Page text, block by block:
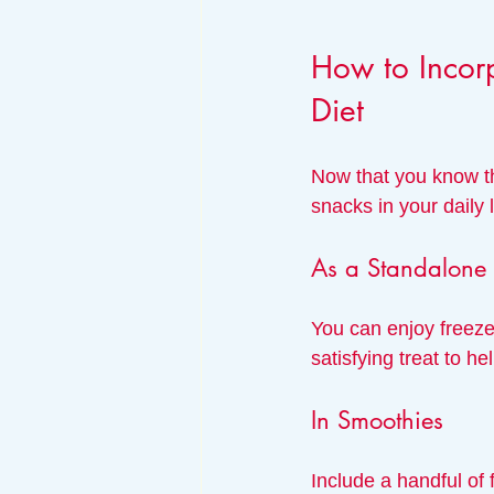
How to
Diet
Now that you know
snacks in your daily
As a Standalone
You can enjoy
satisfying treat to
In Smoothies
Include a handful of